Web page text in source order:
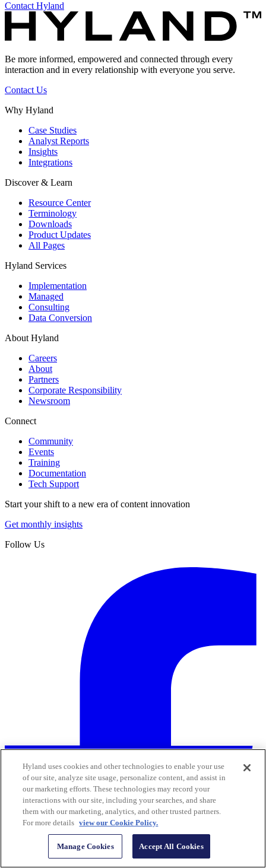
Contact Hyland
Be more informed, empowered and connected through every
interaction and in every relationship with everyone you serve.
Contact Us
Why Hyland
Case Studies
Analyst Reports
Insights
Integrations
Discover & Learn
Resource Center
Terminology
Downloads
Product Updates
All Pages
Hyland Services
Implementation
Managed
Consulting
Data Conversion
About Hyland
Careers
About
Partners
Corporate Responsibility
Newsroom
Connect
Community
Events
Training
Documentation
Tech Support
Start your shift to a new era of content innovation
Get monthly insights
Follow Us
Hyland uses cookies and other technologies to enable your use
of our site, analyze site usage, personalize content, and assist in
our marketing efforts. These technologies may record your
interactions with our site, including your searches, and share
them with our marketing, analytics, and other trusted partners.
For more details view our Cookie Policy.
Manage Cookies Accept All Cookies